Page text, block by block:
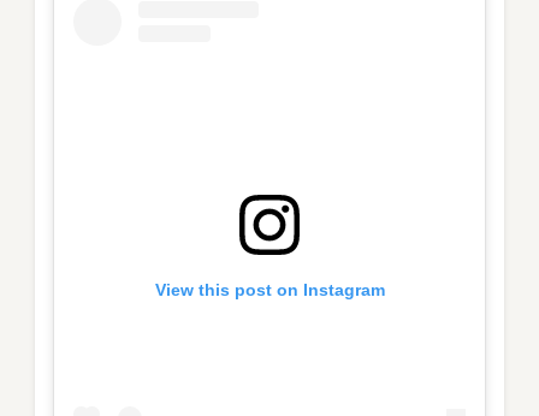
View this post on Instagram